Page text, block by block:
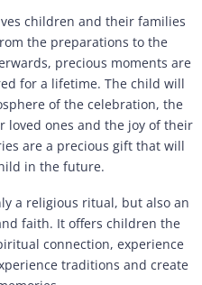
children and their families
the preparations to the
precious moments are
for a lifetime. The child will
of the celebration, the
ones and the joy of their
are a precious gift that will
in the future.
a religious ritual, but also an
faith. It offers children the
connection, experience
traditions and create